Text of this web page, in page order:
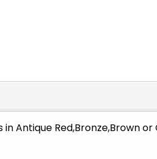
Antique Red,Bronze,Brown or